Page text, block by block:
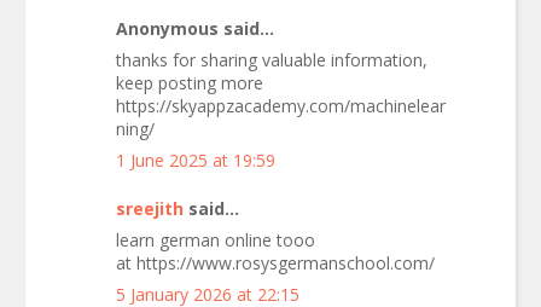
Anonymous said...
thanks for sharing valuable information,
keep posting more
https://skyappzacademy.com/machinelear
ning/
1 June 2025 at 19:59
sreejith said...
learn german online tooo
at https://www.rosysgermanschool.com/
5 January 2026 at 22:15